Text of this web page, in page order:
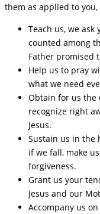
them as applied to
Teach us, we
counted among
Father promised
Help us to pray
what we need
Obtain for us the
recognize right
Jesus.
Sustain us in the
if we fall, make
forgiveness.
Grant us your
Jesus and our
Accompany us